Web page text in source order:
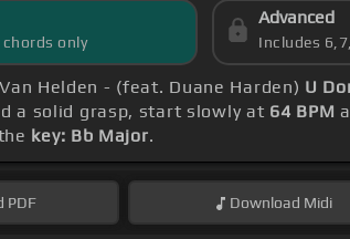
only
Advanced
Includes
Helden - (feat. Duane Harden) U
a solid grasp, start slowly at 64 BPM
key: Bb Major.
PDF Download Midi